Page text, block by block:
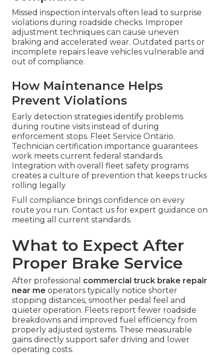
Missed inspection intervals often lead to surprise
violations during roadside checks. Improper
adjustment techniques can cause uneven
braking and accelerated wear. Outdated parts or
incomplete repairs leave vehicles vulnerable and
out of compliance.
How Maintenance Helps
Prevent Violations
Early detection strategies identify problems
during routine visits instead of during
enforcement stops. Fleet Service Ontario.
Technician certification importance guarantees
work meets current federal standards.
Integration with overall fleet safety programs
creates a culture of prevention that keeps trucks
rolling legally
Full compliance brings confidence on every
route you run. Contact us for expert guidance on
meeting all current standards.
What to Expect After
Proper Brake Service
After professional commercial truck brake repair
near me operators typically notice shorter
stopping distances, smoother pedal feel and
quieter operation. Fleets report fewer roadside
breakdowns and improved fuel efficiency from
properly adjusted systems. These measurable
gains directly support safer driving and lower
operating costs.